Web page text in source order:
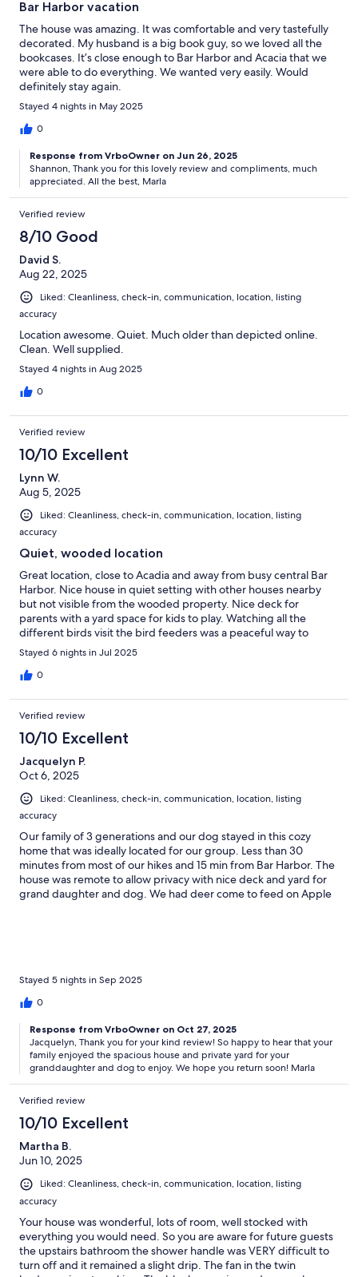
Bar Harbor vacation
The house was amazing. It was comfortable and very tastefully
decorated. My husband is a big book guy, so we loved all the
bookcases. It’s close enough to Bar Harbor and Acacia that we
were able to do everything. We wanted very easily. Would
definitely stay again.
Stayed 4 nights in May 2025
0
Response from VrboOwner on Jun 26, 2025
Shannon, Thank you for this lovely review and compliments, much
appreciated. All the best, Marla
Verified review
8/10 Good
David S.
Aug 22, 2025
Liked: Cleanliness, check-in, communication, location, listing
accuracy
Location awesome. Quiet. Much older than depicted online.
Clean. Well supplied.
Stayed 4 nights in Aug 2025
0
Verified review
10/10 Excellent
Lynn W.
Aug 5, 2025
Liked: Cleanliness, check-in, communication, location, listing
accuracy
Quiet, wooded location
Great location, close to Acadia and away from busy central Bar
Harbor. Nice house in quiet setting with other houses nearby
but not visible from the wooded property. Nice deck for
parents with a yard space for kids to play. Watching all the
different birds visit the bird feeders was a peaceful way to
spend the morning before a short drive to our daily activities.
Stayed 6 nights in Jul 2025
0
Verified review
10/10 Excellent
Jacquelyn P.
Oct 6, 2025
Liked: Cleanliness, check-in, communication, location, listing
accuracy
Our family of 3 generations and our dog stayed in this cozy
home that was ideally located for our group. Less than 30
minutes from most of our hikes and 15 min from Bar Harbor. The
house was remote to allow privacy with nice deck and yard for
grand daughter and dog. We had deer come to feed on Apple
on our pancakes.We enjoyed our stay and would book again for
future trips.
Stayed 5 nights in Sep 2025
0
Response from VrboOwner on Oct 27, 2025
Jacquelyn, Thank you for your kind review! So happy to hear that your
family enjoyed the spacious house and private yard for your
granddaughter and dog to enjoy. We hope you return soon! Marla
Verified review
10/10 Excellent
Martha B.
Jun 10, 2025
Liked: Cleanliness, check-in, communication, location, listing
accuracy
Your house was wonderful, lots of room, well stocked with
everything you would need. So you are aware for future guests
the upstairs bathroom the shower handle was VERY difficult to
turn off and it remained a slight drip. The fan in the twin